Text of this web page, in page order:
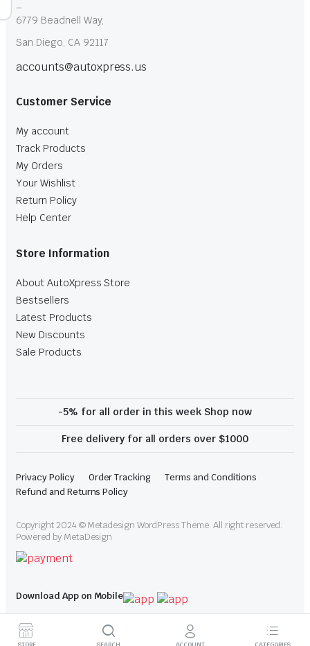
–
6779 Beadnell Way,
San Diego, CA 92117
accounts@autoxpress.us
Customer Service
My account
Track Products
My Orders
Your Wishlist
Return Policy
Help Center
Store Information
About AutoXpress Store
Bestsellers
Latest Products
New Discounts
Sale Products
-5% for all order in this week Shop now
Free delivery for all orders over $1000
Privacy Policy Order Tracking
Terms and Conditions
Refund and Returns Policy
Copyright 2024 © Metadesign WordPress Theme. All right reserved.
Powered by MetaDesign
Download App on Mobile